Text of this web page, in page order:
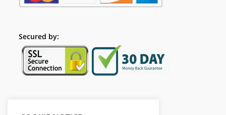
Secured by: